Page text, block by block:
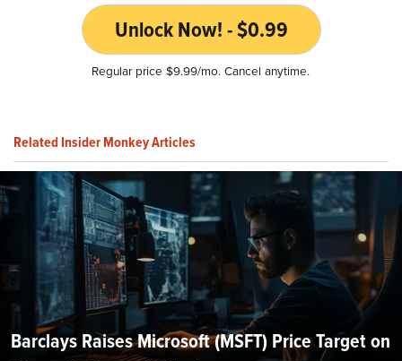
Unlock Now! - $0.99
Regular price $9.99/mo. Cancel anytime.
Related Insider Monkey Articles
Barclays Raises Microsoft (MSFT) Price Target on